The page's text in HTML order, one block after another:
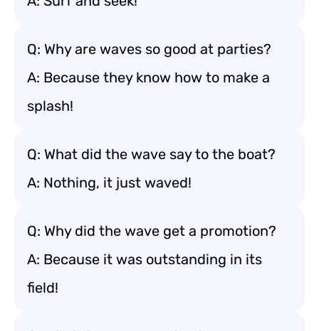
Q: Why are waves so good at parties?
A: Because they know how to make a
splash!
Q: What did the wave say to the boat?
A: Nothing, it just waved!
Q: Why did the wave get a promotion?
A: Because it was outstanding in its
field!